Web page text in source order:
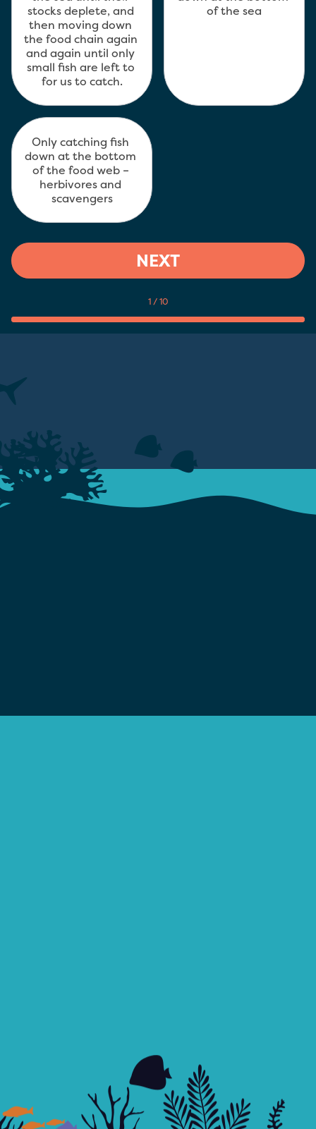
1 / 10
stocks deplete, and
then moving down
the food chain again
and again until only
small fish are left to
for us to catch.
of the sea
Only catching fish
down at the bottom
of the food web –
herbivores and
scavengers
NEXT